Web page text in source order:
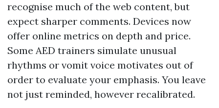
recognise much of the web content, but
expect sharper comments. Devices now
offer online metrics on depth and price.
Some AED trainers simulate unusual
rhythms or vomit voice motivates out of
order to evaluate your emphasis. You leave
not just reminded, however recalibrated.